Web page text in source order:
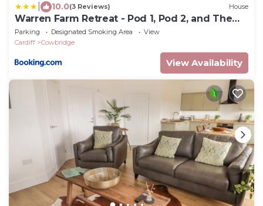
10.0(3 Reviews) House
Warren Farm Retreat - Pod 1, Pod 2, and The
Lodge by SSW
Parking Designated Smoking Area
View
Cardiff
Cowbridge
View Availability